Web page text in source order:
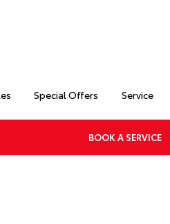
Special Offers Service
BOOK A SERVICE